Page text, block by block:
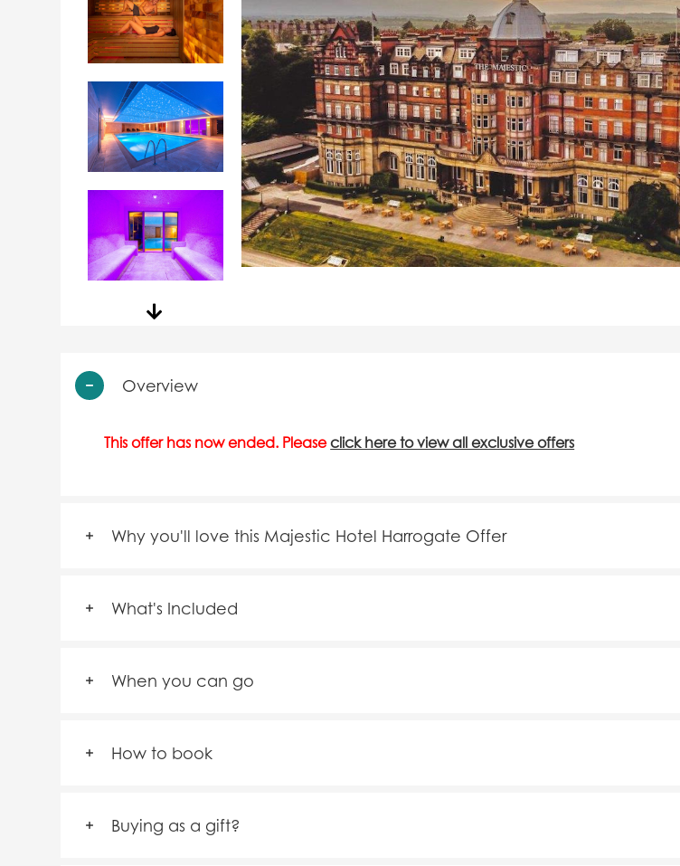
Overview
This offer has now ended. Pleaseclick here to view all exclusive offers
Why you'll love this Majestic Hotel Harrogate Offer
What's Included
When you can go
How to book
Buying as a gift?